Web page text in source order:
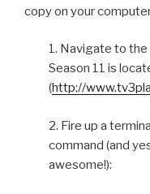
copy on your
1. Navigate to
Season 11 is
(http://
2. Fire up a
command (and
awesome!):